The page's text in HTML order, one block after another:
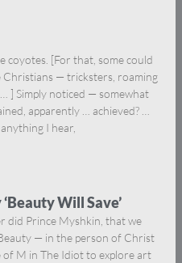
coyotes. [For that, some could
Christians — tricksters, roaming
] Simply noticed — somewhat
apparently … achieved? …
I hear,
Will Save’
did Prince Myshkin, that we
— in the person of Christ
M in The Idiot to explore art